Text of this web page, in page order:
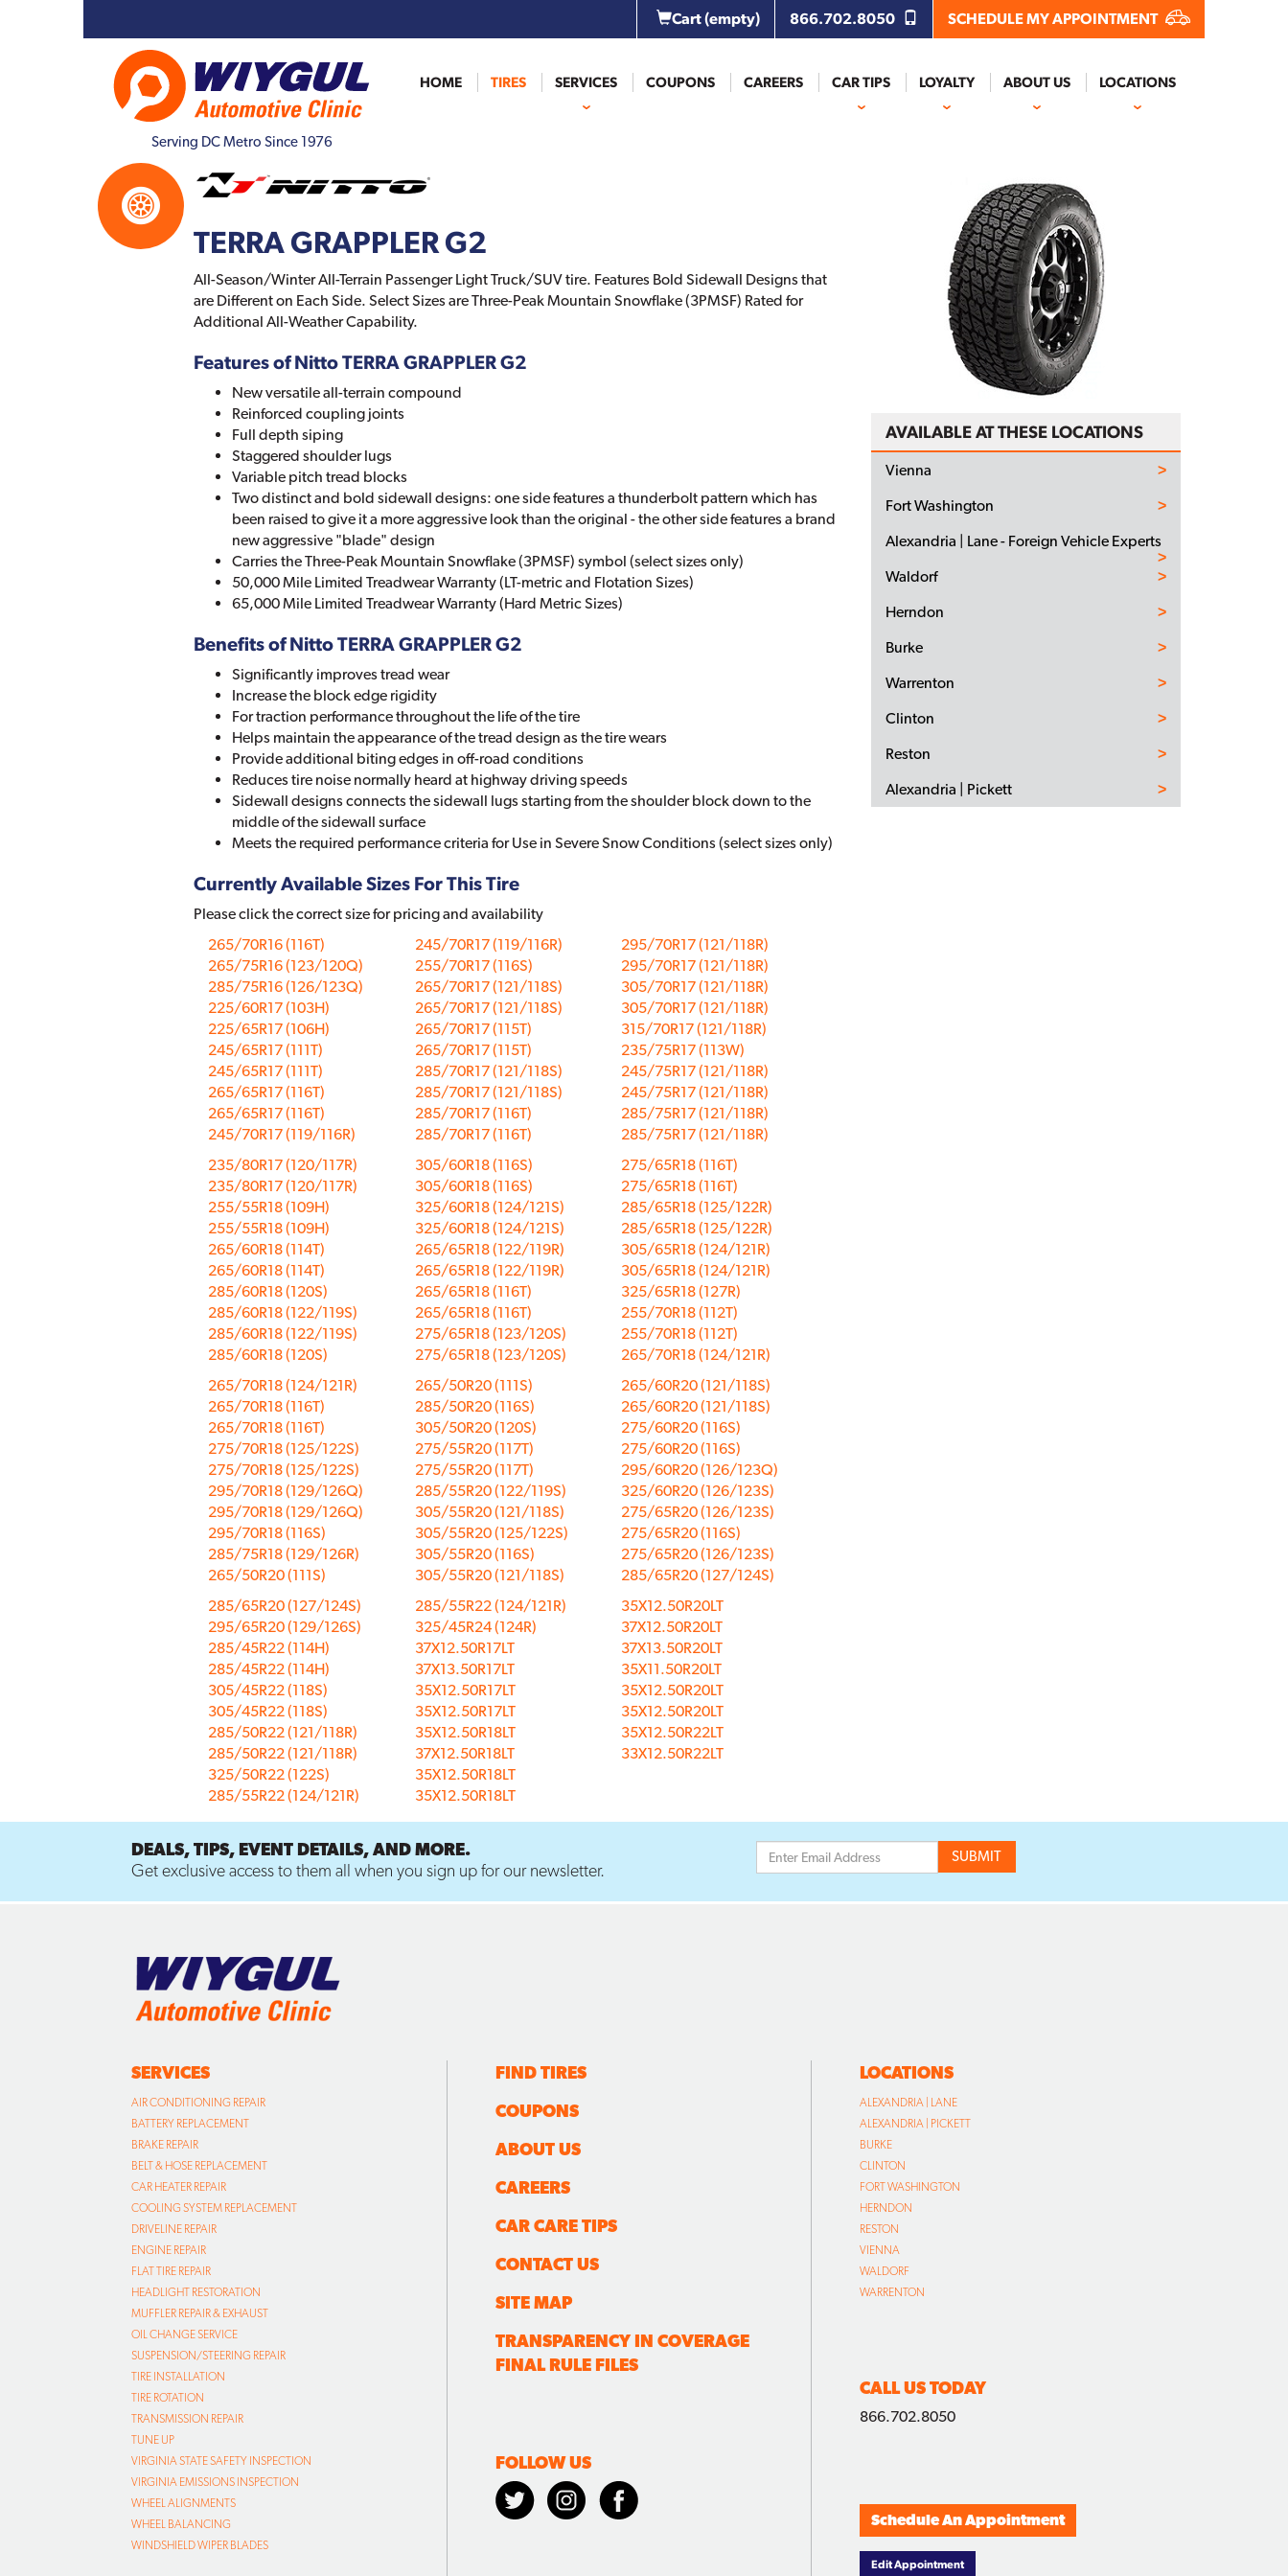
Cart(empty) 866.702.8050 SCHEDULE MY APPOINTMENT
Serving DC Metro Since 1976
HOME TIRES SERVICES COUPONS CAREERS CAR TIPS LOYALTY ABOUT US LOCATIONS
TERRA GRAPPLER G2
All-Season/Winter All-Terrain Passenger Light Truck/SUV tire. Features Bold Sidewall Designs that
are Different on Each Side. Select Sizes are Three-Peak Mountain Snowflake (3PMSF) Rated for
Additional All-Weather Capability.
Features of Nitto TERRA GRAPPLER G2
New versatile all-terrain compound
Reinforced coupling joints
Full depth siping
Staggered shoulder lugs
Variable pitch tread blocks
Two distinct and bold sidewall designs: one side features a thunderbolt pattern which has
been raised to give it a more aggressive look than the original - the other side features a brand
new aggressive "blade" design
Carries the Three-Peak Mountain Snowflake (3PMSF) symbol (select sizes only)
50,000 Mile Limited Treadwear Warranty (LT-metric and Flotation Sizes)
65,000 Mile Limited Treadwear Warranty (Hard Metric Sizes)
Benefits of Nitto TERRA GRAPPLER G2
Significantly improves tread wear
Increase the block edge rigidity
For traction performance throughout the life of the tire
Helps maintain the appearance of the tread design as the tire wears
Provide additional biting edges in off-road conditions
Reduces tire noise normally heard at highway driving speeds
Sidewall designs connects the sidewall lugs starting from the shoulder block down to the
middle of the sidewall surface
Meets the required performance criteria for Use in Severe Snow Conditions (select sizes only)
Currently Available Sizes For This Tire
Please click the correct size for pricing and availability
265/70R16 (116T)
265/75R16 (123/120Q)
285/75R16 (126/123Q)
225/60R17 (103H)
225/65R17 (106H)
245/65R17 (111T)
245/65R17 (111T)
265/65R17 (116T)
265/65R17 (116T)
245/70R17 (119/116R)
245/70R17 (119/116R)
255/70R17 (116S)
265/70R17 (121/118S)
265/70R17 (121/118S)
265/70R17 (115T)
265/70R17 (115T)
285/70R17 (121/118S)
285/70R17 (121/118S)
285/70R17 (116T)
285/70R17 (116T)
295/70R17 (121/118R)
295/70R17 (121/118R)
305/70R17 (121/118R)
305/70R17 (121/118R)
315/70R17 (121/118R)
235/75R17 (113W)
245/75R17 (121/118R)
245/75R17 (121/118R)
285/75R17 (121/118R)
285/75R17 (121/118R)
235/80R17 (120/117R)
235/80R17 (120/117R)
255/55R18 (109H)
255/55R18 (109H)
265/60R18 (114T)
265/60R18 (114T)
285/60R18 (120S)
285/60R18 (122/119S)
285/60R18 (122/119S)
285/60R18 (120S)
305/60R18 (116S)
305/60R18 (116S)
325/60R18 (124/121S)
325/60R18 (124/121S)
265/65R18 (122/119R)
265/65R18 (122/119R)
265/65R18 (116T)
265/65R18 (116T)
275/65R18 (123/120S)
275/65R18 (123/120S)
275/65R18 (116T)
275/65R18 (116T)
285/65R18 (125/122R)
285/65R18 (125/122R)
305/65R18 (124/121R)
305/65R18 (124/121R)
325/65R18 (127R)
255/70R18 (112T)
255/70R18 (112T)
265/70R18 (124/121R)
265/70R18 (124/121R)
265/70R18 (116T)
265/70R18 (116T)
275/70R18 (125/122S)
275/70R18 (125/122S)
295/70R18 (129/126Q)
295/70R18 (129/126Q)
295/70R18 (116S)
285/75R18 (129/126R)
265/50R20 (111S)
265/50R20 (111S)
285/50R20 (116S)
305/50R20 (120S)
275/55R20 (117T)
275/55R20 (117T)
285/55R20 (122/119S)
305/55R20 (121/118S)
305/55R20 (125/122S)
305/55R20 (116S)
305/55R20 (121/118S)
265/60R20 (121/118S)
265/60R20 (121/118S)
275/60R20 (116S)
275/60R20 (116S)
295/60R20 (126/123Q)
325/60R20 (126/123S)
275/65R20 (126/123S)
275/65R20 (116S)
275/65R20 (126/123S)
285/65R20 (127/124S)
285/65R20 (127/124S)
295/65R20 (129/126S)
285/45R22 (114H)
285/45R22 (114H)
305/45R22 (118S)
305/45R22 (118S)
285/50R22 (121/118R)
285/50R22 (121/118R)
325/50R22 (122S)
285/55R22 (124/121R)
285/55R22 (124/121R)
325/45R24 (124R)
37X12.50R17LT
37X13.50R17LT
35X12.50R17LT
35X12.50R17LT
35X12.50R18LT
37X12.50R18LT
35X12.50R18LT
35X12.50R18LT
35X12.50R20LT
37X12.50R20LT
37X13.50R20LT
35X11.50R20LT
35X12.50R20LT
35X12.50R20LT
35X12.50R22LT
33X12.50R22LT
AVAILABLE AT THESE LOCATIONS
Vienna
Fort Washington
Alexandria | Lane - Foreign Vehicle Experts
Waldorf
Herndon
Burke
Warrenton
Clinton
Reston
Alexandria | Pickett
DEALS, TIPS, EVENT DETAILS, AND MORE.
Get exclusive access to them all when you sign up for our newsletter.
SERVICES
AIR CONDITIONING REPAIR
BATTERY REPLACEMENT
BRAKE REPAIR
BELT & HOSE REPLACEMENT
CAR HEATER REPAIR
COOLING SYSTEM REPLACEMENT
DRIVELINE REPAIR
ENGINE REPAIR
FLAT TIRE REPAIR
HEADLIGHT RESTORATION
MUFFLER REPAIR & EXHAUST
OIL CHANGE SERVICE
SUSPENSION/STEERING REPAIR
TIRE INSTALLATION
TIRE ROTATION
TRANSMISSION REPAIR
TUNE UP
VIRGINIA STATE SAFETY INSPECTION
VIRGINIA EMISSIONS INSPECTION
WHEEL ALIGNMENTS
WHEEL BALANCING
WINDSHIELD WIPER BLADES
FIND TIRES
COUPONS
ABOUT US
CAREERS
CAR CARE TIPS
CONTACT US
SITE MAP
TRANSPARENCY IN COVERAGE
FINAL RULE FILES
FOLLOW US
LOCATIONS
ALEXANDRIA | LANE
ALEXANDRIA | PICKETT
BURKE
CLINTON
FORT WASHINGTON
HERNDON
RESTON
VIENNA
WALDORF
WARRENTON
CALL US TODAY
866.702.8050
Schedule An Appointment
Edit Appointment